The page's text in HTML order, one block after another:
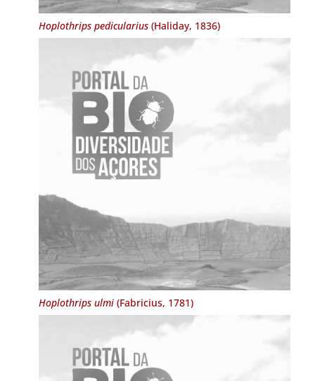
Hoplothrips pedicularius(Haliday, 1836)
Hoplothrips ulmi(Fabricius, 1781)